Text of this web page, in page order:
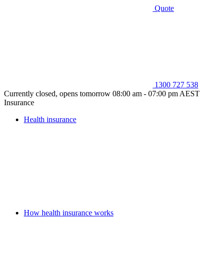
Quote
1300 727 538
Currently closed, opens tomorrow 08:00 am - 07:00 pm AEST
Insurance
Health insurance
How health insurance works